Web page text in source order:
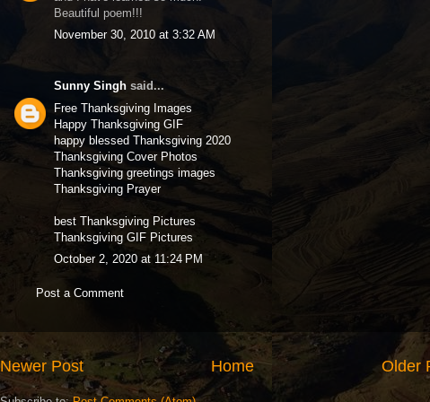
Beautiful poem!!!
November 30, 2010 at 3:32 AM
Sunny Singh said...
Free Thanksgiving Images
Happy Thanksgiving GIF
happy blessed Thanksgiving 2020
Thanksgiving Cover Photos
Thanksgiving greetings images
Thanksgiving Prayer
best Thanksgiving Pictures
Thanksgiving GIF Pictures
October 2, 2020 at 11:24 PM
Post a Comment
Newer Post Older
Home